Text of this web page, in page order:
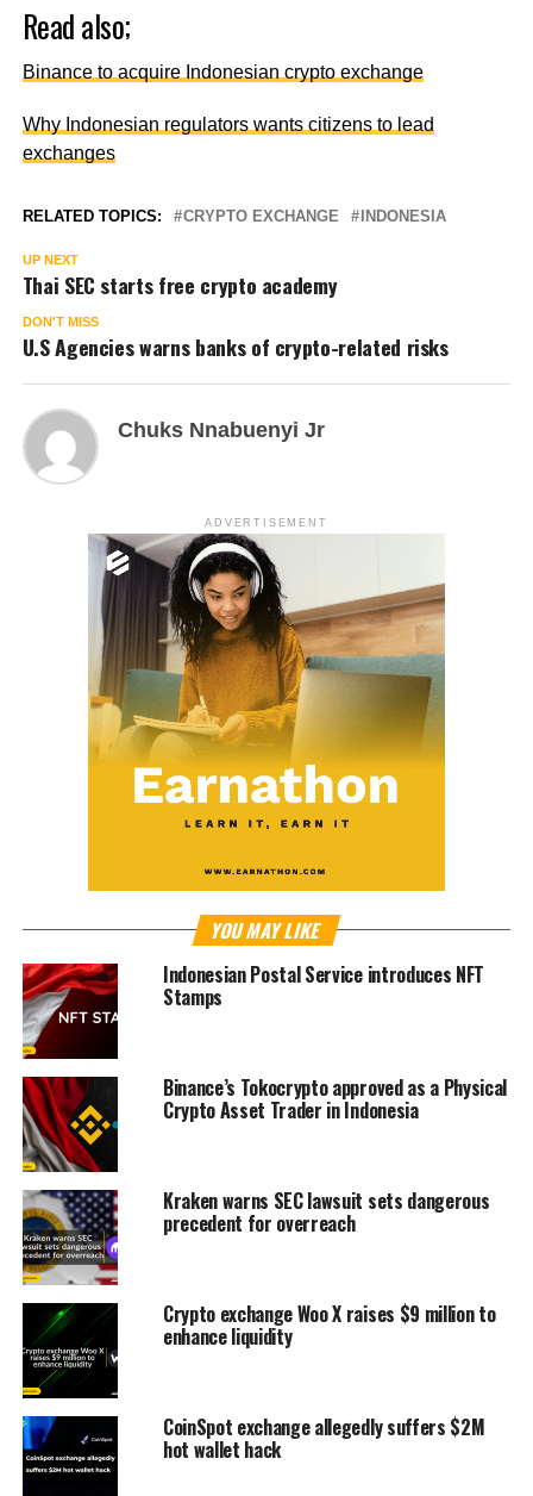
Read also;
Binance to acquire Indonesian crypto exchange
Why Indonesian regulators wants citizens to lead
exchanges
RELATED TOPICS: CRYPTO EXCHANGE INDONESIA
UP NEXT
Thai SEC starts free crypto academy
DON'T MISS
U.S Agencies warns banks of crypto-related risks
Chuks Nnabuenyi Jr
ADVERTISEMENT
YOU MAY LIKE
Indonesian Postal Service introduces NFT
Stamps
Binance’s Tokocrypto approved as a Physical
Crypto Asset Trader in Indonesia
Kraken warns SEC lawsuit sets dangerous
precedent for overreach
Crypto exchange Woo X raises $9 million to
enhance liquidity
CoinSpot exchange allegedly suffers $2M
hot wallet hack